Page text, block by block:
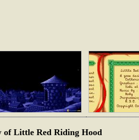
of Little Red Riding Hood